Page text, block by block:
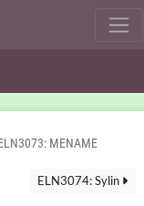
MENAME
ELN3074: Sylin